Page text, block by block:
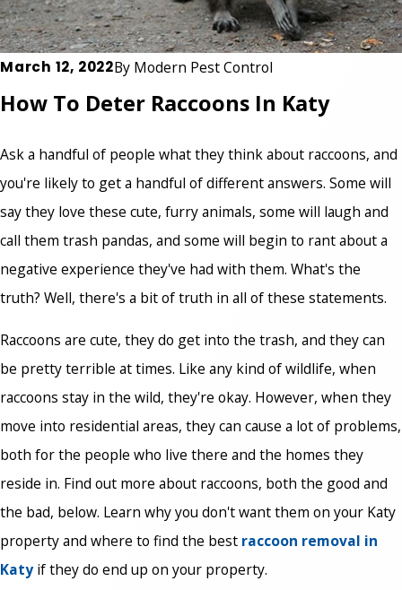
March 12, 2022By Modern Pest Control
How To Deter Raccoons In Katy
Ask a handful of people what they think about raccoons, and
you're likely to get a handful of different answers. Some will
say they love these cute, furry animals, some will laugh and
call them trash pandas, and some will begin to rant about a
negative experience they've had with them. What's the
truth? Well, there's a bit of truth in all of these statements.
Raccoons are cute, they do get into the trash, and they can
be pretty terrible at times. Like any kind of wildlife, when
raccoons stay in the wild, they're okay. However, when they
move into residential areas, they can cause a lot of problems,
both for the people who live there and the homes they
reside in. Find out more about raccoons, both the good and
the bad, below. Learn why you don't want them on your Katy
property and where to find the best raccoon removal in
Katyif they do end up on your property.